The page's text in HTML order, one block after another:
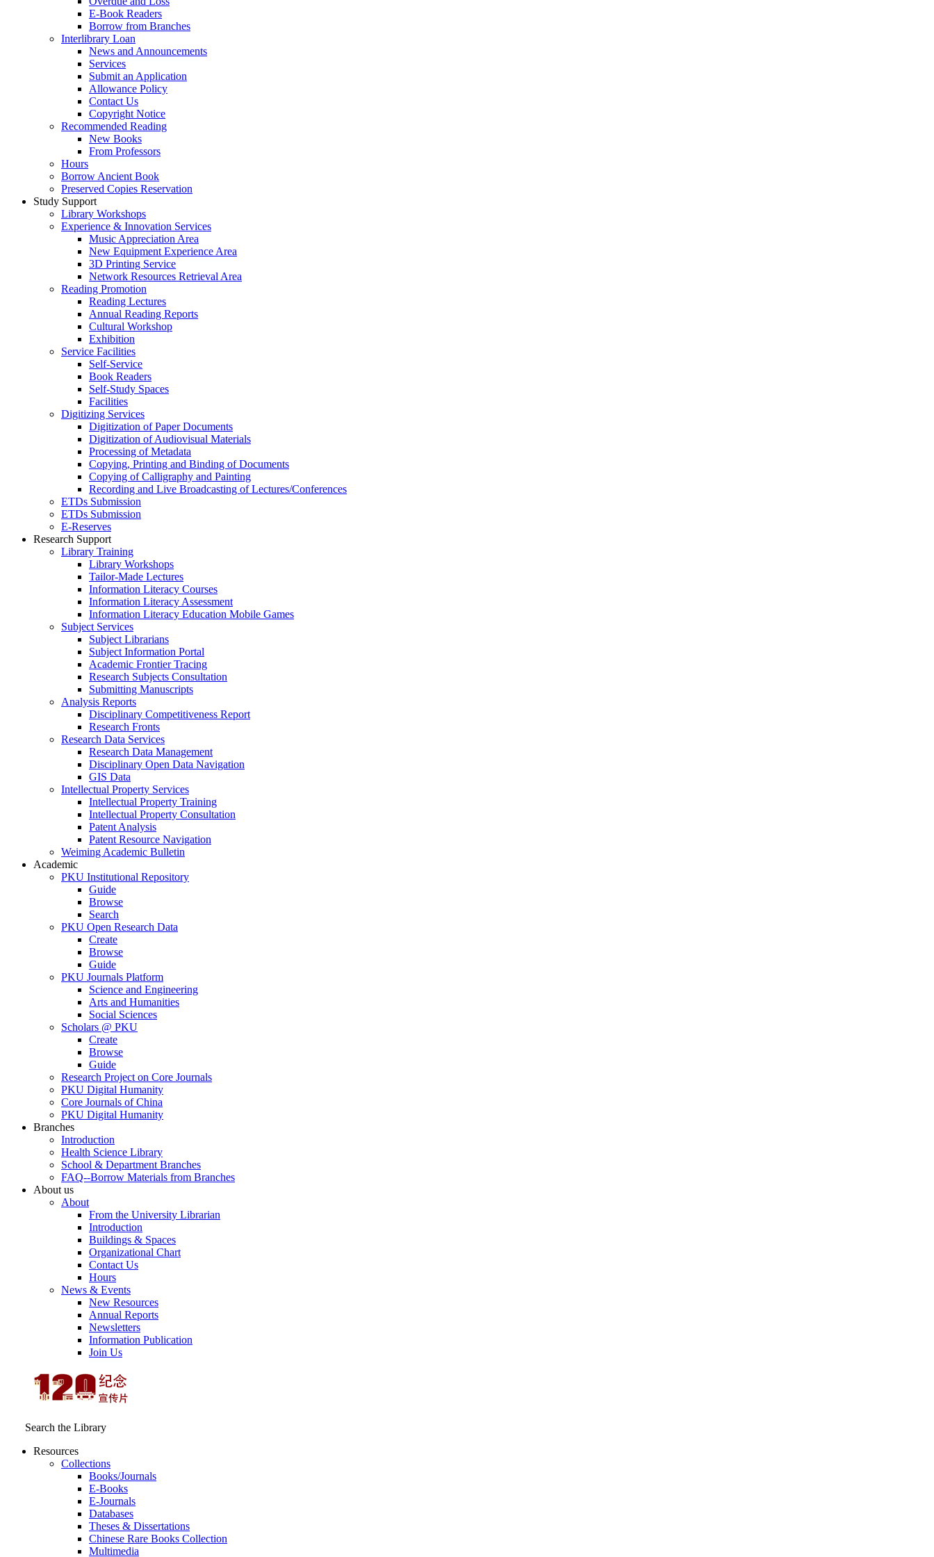
E-Book Readers
Borrow from Branches
Interlibrary Loan
News and Announcements
Services
Submit an Application
Allowance Policy
Contact Us
Copyright Notice
Recommended Reading
New Books
From Professors
Hours
Borrow Ancient Book
Preserved Copies Reservation
Study Support
Library Workshops
Experience & Innovation Services
Music Appreciation Area
New Equipment Experience Area
3D Printing Service
Network Resources Retrieval Area
Reading Promotion
Reading Lectures
Annual Reading Reports
Cultural Workshop
Exhibition
Service Facilities
Self-Service
Book Readers
Self-Study Spaces
Facilities
Digitizing Services
Digitization of Paper Documents
Digitization of Audiovisual Materials
Processing of Metadata
Copying, Printing and Binding of Documents
Copying of Calligraphy and Painting
Recording and Live Broadcasting of Lectures/Conferences
ETDs Submission
ETDs Submission
E‑Reserves
Research Support
Library Training
Library Workshops
Tailor-Made Lectures
Information Literacy Courses
Information Literacy Assessment
Information Literacy Education Mobile Games
Subject Services
Subject Librarians
Subject Information Portal
Academic Frontier Tracing
Research Subjects Consultation
Submitting Manuscripts
Analysis Reports
Disciplinary Competitiveness Report
Research Fronts
Research Data Services
Research Data Management
Disciplinary Open Data Navigation
GIS Data
Intellectual Property Services
Intellectual Property Training
Intellectual Property Consultation
Patent Analysis
Patent Resource Navigation
Weiming Academic Bulletin
Academic
PKU Institutional Repository
Guide
Browse
Search
PKU Open Research Data
Create
Browse
Guide
PKU Journals Platform
Science and Engineering
Arts and Humanities
Social Sciences
Scholars @ PKU
Create
Browse
Guide
Research Project on Core Journals
PKU Digital Humanity
Core Journals of China
PKU Digital Humanity
Branches
Introduction
Health Science Library
School & Department Branches
FAQ--Borrow Materials from Branches
About us
About
From the University Librarian
Introduction
Buildings & Spaces
Organizational Chart
Contact Us
Hours
News & Events
New Resources
Annual Reports
Newsletters
Information Publication
Join Us
Search the Library
Resources
Collections
Books/Journals
E-Books
E‑Journals
Databases
Theses & Dissertations
Chinese Rare Books Collection
Multimedia